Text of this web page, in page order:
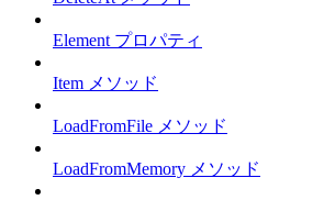
Element プロパティ
Item メソッド
LoadFromFile メソッド
LoadFromMemory メソッド